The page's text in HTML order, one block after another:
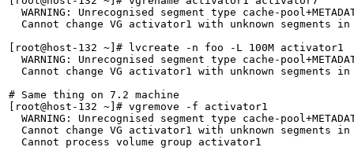
WARNING: Unrecognised segment type cache-
Cannot change VG activator1 with unknown segments in
[root@host-132 ~]# lvcreate -n foo -L 100M activator1
WARNING: Unrecognised segment type cache-
Cannot change VG activator1 with unknown segments in
# Same thing on 7.2 machine
[root@host-132 ~]# vgremove -f activator1
WARNING: Unrecognised segment type cache-
Cannot change VG activator1 with unknown segments in
  Cannot process volume group activator1